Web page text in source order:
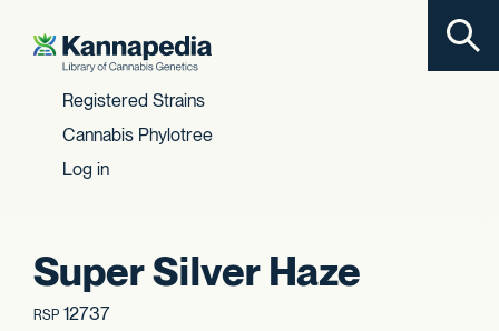
Skip to content
Registered Strains
Cannabis Phylotree
Log in
Super Silver Haze
RSP 12737